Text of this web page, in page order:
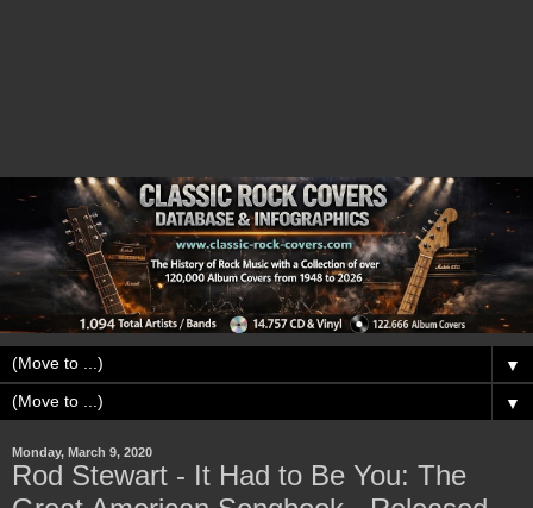
▼
▼
Monday, March 9, 2020
Rod Stewart - It Had to Be You: The